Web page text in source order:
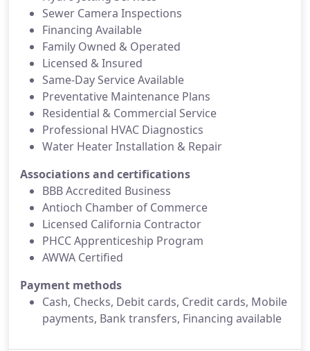
Sewer Camera Inspections
Financing Available
Family Owned & Operated
Licensed & Insured
Same-Day Service Available
Preventative Maintenance Plans
Residential & Commercial Service
Professional HVAC Diagnostics
Water Heater Installation & Repair
Associations and certifications
BBB Accredited Business
Antioch Chamber of Commerce
Licensed California Contractor
PHCC Apprenticeship Program
AWWA Certified
Payment methods
Cash, Checks, Debit cards, Credit cards, Mobile
payments, Bank transfers, Financing available